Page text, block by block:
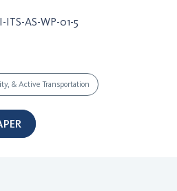
ITS-AS-WP-01-5
& Active Transportation